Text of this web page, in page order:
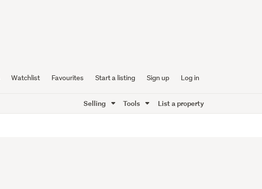
Watchlist Favourites Start a listing Sign up Log in
Selling Tools List a property